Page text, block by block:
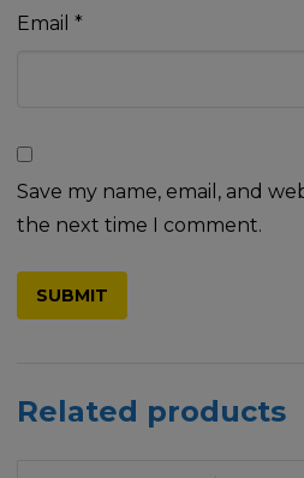
Email *
Save my name, email, and
the next time I comment.
Related products